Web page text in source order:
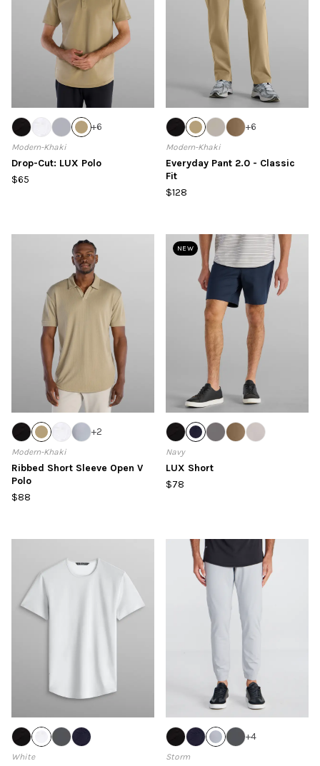
+6
Modern-Khaki
Drop-Cut: LUX Polo
$65
+6
Modern-Khaki
Everyday Pant 2.0 - Classic
Fit
$128
+2
Modern-Khaki
Ribbed Short Sleeve Open V
Polo
$88
NEW
Navy
LUX Short
$78
White
+4
Storm